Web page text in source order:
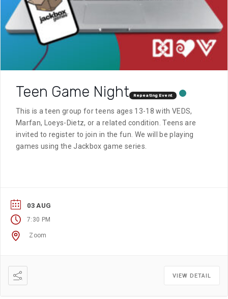
Teen Game Night Repeating Event
This is a teen group for teens ages 13-18 with VEDS,
Marfan, Loeys-Dietz, or a related condition. Teens are
invited to register to join in the fun. We will be playing
games using the Jackbox game series.
03 AUG
7:30 PM
Zoom
VIEW DETAIL